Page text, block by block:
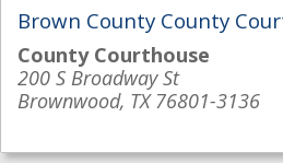
Brown County County
County Courthouse
200 S Broadway St
Brownwood, TX 76801-3136